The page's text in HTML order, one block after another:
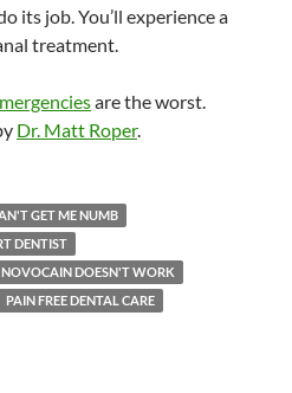
its job. You’ll experience a
treatment.
are the worst.
Dr. Matt Roper.
GET ME NUMB
DENTIST
NOVOCAIN DOESN'T WORK
PAIN FREE DENTAL CARE